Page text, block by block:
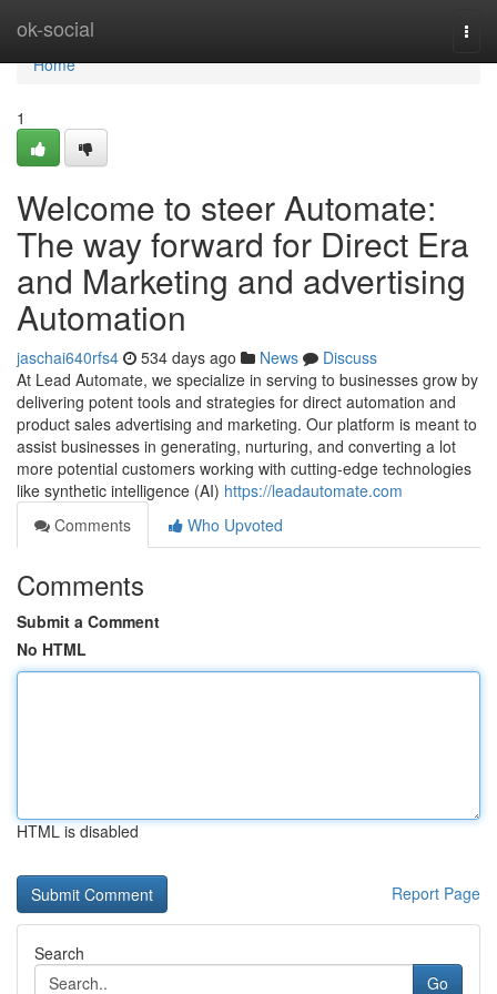
ok-social
Home
Home
1
Welcome to steer Automate:
The way forward for Direct Era
and Marketing and advertising
Automation
jaschai640rfs4 534 days ago News
Discuss
At Lead Automate, we specialize in serving to businesses grow by
delivering potent tools and strategies for direct automation and
product sales advertising and marketing. Our platform is meant to
assist businesses in generating, nurturing, and converting a lot
more potential customers working with cutting-edge technologies
like synthetic intelligence (AI) https://leadautomate.com
Comments
Who Upvoted
Comments
Submit a Comment
No HTML
HTML is disabled
Report Page
Search
Go